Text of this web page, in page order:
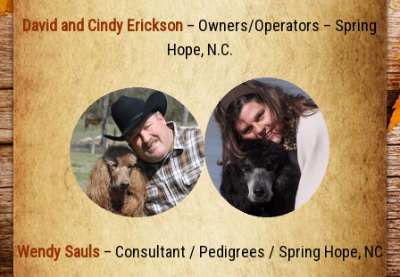
David and Cindy Erickson– Owners/Operators – Spring
Hope, N.C.
Wendy Sauls– Consultant / Pedigrees / Spring Hope, NC